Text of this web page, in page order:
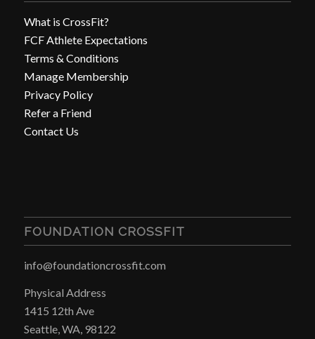
What is CrossFit?
FCF Athlete Expectations
Terms & Conditions
Manage Membership
Privacy Policy
Refer a Friend
Contact Us
FOUNDATION CROSSFIT
info@foundationcrossfit.com
Physical Address
1415 12th Ave
Seattle, WA, 98122